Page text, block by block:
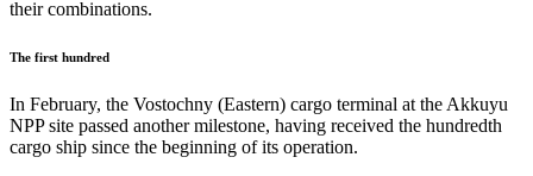
their combinations.
The first hundred
In February, the Vostochny (Eastern) cargo terminal at the Akkuyu
NPP site passed another milestone, having received the hundredth
cargo ship since the beginning of its operation.